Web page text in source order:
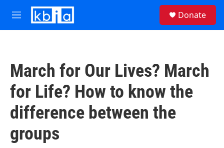
Skip to main content
M
e
Donate
March for Our Lives? March
for Life? How to know the
difference between the
groups